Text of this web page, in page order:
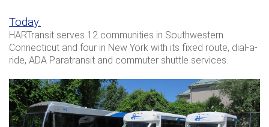
Today:
HARTransit serves 12 communities in Southwestern
Connecticut and four in New York with its fixed route, dial-a-
ride, ADA Paratransit and commuter shuttle services.